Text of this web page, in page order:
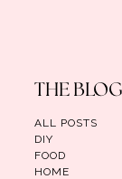
THE BLOG
ALL POSTS
DIY
FOOD
HOME